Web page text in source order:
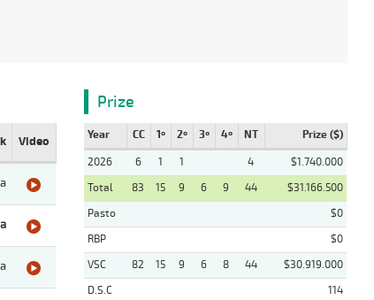
Video
Prize
Year CC 1º 2º 3º 4º NT Prize ($)
2026 6 1 1 4
$1.740.000
Total
83 15 9 6 9 44
$31.166.500
Pasto
$0
RBP
$0
VSC
82 15 9 6 8 44
$30.919.000
D.S.C
114